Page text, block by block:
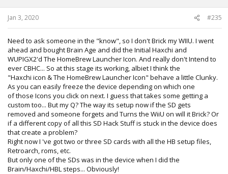
Jan 3, 2020 #235
Need to ask someone in the "know", so I don't Brick my WIIU. I went
ahead and bought Brain Age and did the Initial Haxchi and
WUPIGX2'd The HomeBrew Launcher Icon. And really don't Intend to
ever CBHC... So at this stage its working, albiet I think the
"Haxchi icon & The HomeBrew Launcher Icon" behave a little Clunky.
As you can easily freeze the device depending on which one
of those Icons you click on next. I guess that takes some getting a
custom too... But my Q? The way its setup now if the SD gets
removed and someone forgets and Turns the WiiU on will it Brick? Or
if a different copy of all this SD Hack Stuff is stuck in the device does
that create a problem?
Right now I 've got two or three SD cards with all the HB setup files,
Retroarch, roms, etc.
But only one of the SDs was in the device when I did the
Brain/Haxchi/HBL steps... Obviously!